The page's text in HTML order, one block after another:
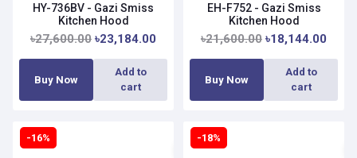
HY-736BV - Gazi Smiss
Kitchen Hood
৳27,600.00 ৳23,184.00
Buy Now
Add to
cart
EH-F752 - Gazi Smiss
Kitchen Hood
৳21,600.00 ৳18,144.00
Buy Now
Add to
cart
-16% -18%